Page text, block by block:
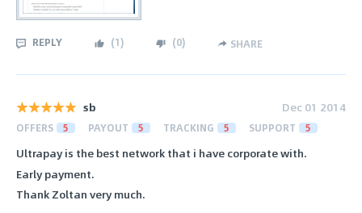
REPLY (1) (0) SHARE
sb Dec 01 2014
OFFERS 5 PAYOUT 5 TRACKING 5 SUPPORT 5
Ultrapay is the best network that i have corporate with.
Early payment.
Thank Zoltan very much.